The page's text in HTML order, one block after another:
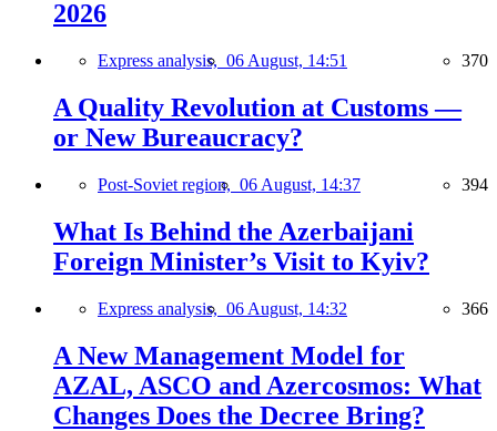
2026
Express analysis, 06 August, 14:51 370
A Quality Revolution at Customs —
or New Bureaucracy?
Post-Soviet region, 06 August, 14:37 394
What Is Behind the Azerbaijani
Foreign Minister’s Visit to Kyiv?
Express analysis, 06 August, 14:32 366
A New Management Model for
AZAL, ASCO and Azercosmos: What
Changes Does the Decree Bring?